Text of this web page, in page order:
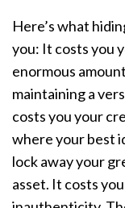
Here’s what
you: It costs you
enormous
maintaining a
costs you your
where your best
lock away your
asset. It costs